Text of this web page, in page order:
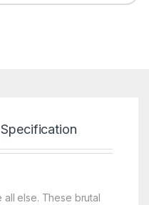
Specification
else. These brutal